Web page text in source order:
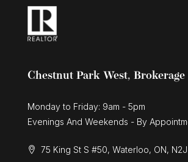
Chestnut Park West, Brokerage
Monday to Friday: 9am - 5pm
Evenings And Weekends - By
75 King St S #50, Waterloo, ON, N2J